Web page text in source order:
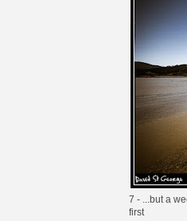
7 - ...but a
first